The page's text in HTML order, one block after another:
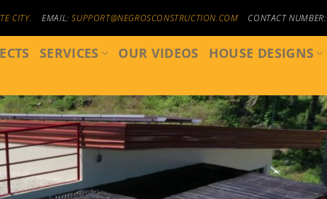
CITY. EMAIL:SUPPORT@NEGROSCONSTRUCTION.COM CONTACT NUMBER:
SERVICES OUR VIDEOS HOUSE DESIGNS